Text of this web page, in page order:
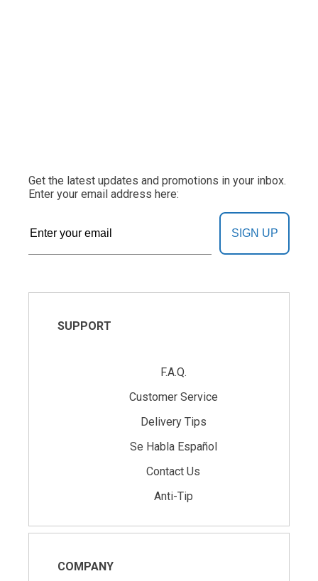
Get the latest updates and promotions in your inbox.
Enter your email address here:
SIGN UP
SUPPORT
F.A.Q.
Customer Service
Delivery Tips
Se Habla Español
Contact Us
Anti-Tip
COMPANY